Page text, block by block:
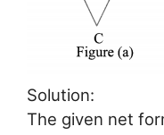
Solution:
The given net